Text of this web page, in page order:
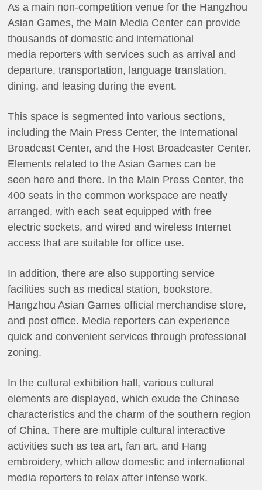
As a main non-competition venue for the Hangzhou
Asian Games, the Main Media Center can provide
thousands of domestic and international
media reporters with services such as arrival and
departure, transportation, language translation,
dining, and leasing during the event.
This space is segmented into various sections,
including the Main Press Center, the International
Broadcast Center, and the Host Broadcaster Center.
Elements related to the Asian Games can be
seen here and there. In the Main Press Center, the
400 seats in the common workspace are neatly
arranged, with each seat equipped with free
electric sockets, and wired and wireless Internet
access that are suitable for office use.
In addition, there are also supporting service
facilities such as medical station, bookstore,
Hangzhou Asian Games official merchandise store,
and post office. Media reporters can experience
quick and convenient services through professional
zoning.
In the cultural exhibition hall, various cultural
elements are displayed, which exude the Chinese
characteristics and the charm of the southern region
of China. There are multiple cultural interactive
activities such as tea art, fan art, and Hang
embroidery, which allow domestic and international
media reporters to relax after intense work.